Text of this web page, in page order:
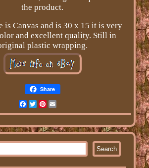
the product.
is Canvas and is 30 x 15 it is very
and excellent quality. Still in
plastic wrapping.
Share
Facebook
Twitter
Pinterest
Email